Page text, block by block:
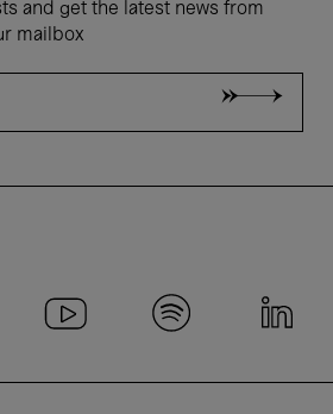
and get the latest news from
mailbox